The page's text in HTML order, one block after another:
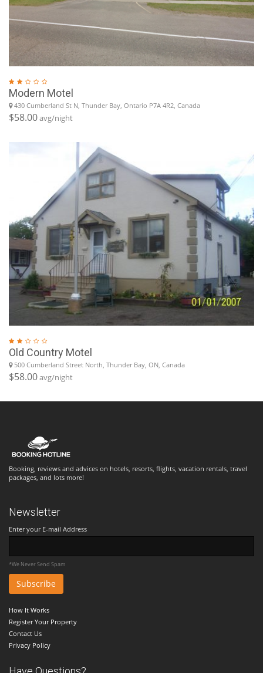
Modern Motel
430 Cumberland St N, Thunder Bay, Ontario P7A 4R2, Canada
$58.00avg/night
Old Country Motel
500 Cumberland Street North, Thunder Bay, ON, Canada
$58.00avg/night
Booking, reviews and advices on hotels, resorts, flights, vacation rentals, travel
packages, and lots more!
Newsletter
Enter your E-mail Address
*We Never Send Spam
How It Works
Register Your Property
Contact Us
Privacy Policy